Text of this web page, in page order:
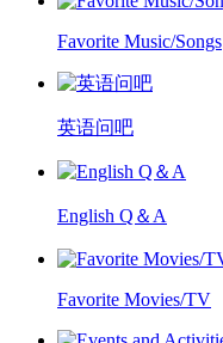
Favorite Music/Songs
英语问吧
English Q＆A
Favorite Movies/TV